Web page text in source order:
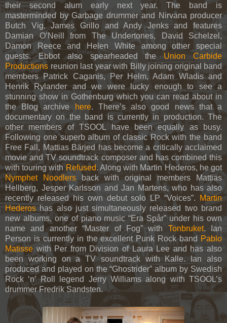
their second alum early next year. The band is
masterminded by Garbage drummer and Nirvana producer
Butch Vig, James Grillo and Andy Jenks and features
Damian O’Neill from The Undertones, David Schelzel,
Damon Reece and Helen White among other special
guests. Ebbot also spearheaded the Union Carbide
Productions reunion last year with Billy joining original band
members Patrick Caganis, Per Helm, Adam Wladis and
Henrik Rylander and we were lucky enough to see a
stunning show in Gothenburg which you can read about in
the Blog archive
here. There’s also good news that a
documentary on the band is currently in production. The
other members of TSOOL have been equally as busy.
Following one superb album of classic Rock with the band
Free Fall, Mattias Bärjed has become a critically acclaimed
movie and TV soundtrack composer and has combined this
with touring withRefused. Along with Martin Hederos, he got
Nymphet Noodlers back with original members Mattias
Hellberg, Jesper Karlsson and Jan Martens, who has also
recently released his own debut solo LP “Voices”.
Martin
Hederoshas also just simultaneously released two brand
new albums, one of piano music “Era Spår” under his own
name and another “Master of Fog” with Tonbruket. Ian
Person is currently in the excellent Punk Rock band Pablo
Matisse with Per from Division of Laura Lee and has also
been working on a TV soundtrack with Kalle. Ian also
produced and played on the “Ghostrider” album by Swedish
Rock ‘n’ Roll legend Jerry Williams along with TSOOL’s
drummer Fredrik Sandsten.